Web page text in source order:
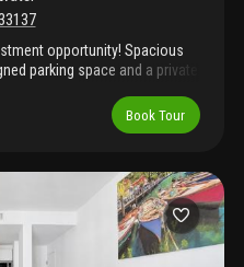
opportunity! Spacious
parking space and a private
residence offers a
for immediate occupancy or
producing property.
miami, brickell, and
highways, top dining, and
listing agent.
Book Tour